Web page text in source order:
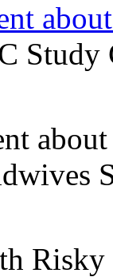
Study
Risky